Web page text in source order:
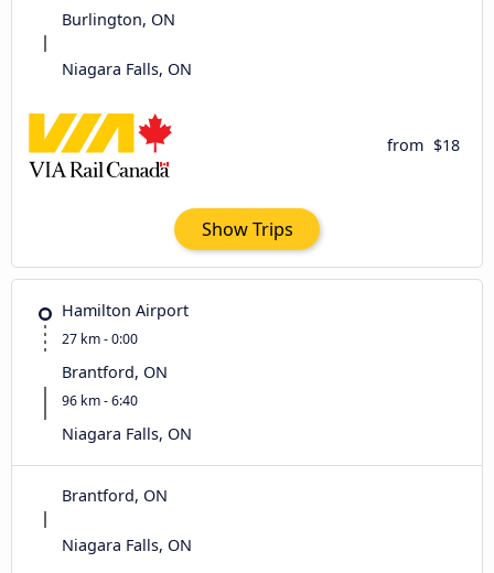
Burlington, ON
Niagara Falls, ON
from $18
Show Trips
Hamilton Airport
27 km - 0:00
Brantford, ON
96 km - 6:40
Niagara Falls, ON
Brantford, ON
Niagara Falls, ON